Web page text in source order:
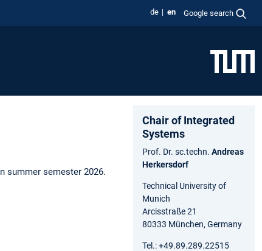
de en Google search
summer semester 2026.
Chair of Integrated
Systems
Prof. Dr. sc.techn. Andreas
Herkersdorf
Technical University of
Munich
Arcisstraße 21
80333 München, Germany
Tel.: +49.89.289.22515